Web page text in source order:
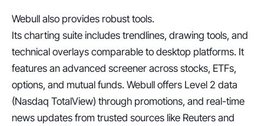
Webull also provides robust tools.
Its charting suite includes trendlines, drawing tools, and
technical overlays comparable to desktop platforms. It
features an advanced screener across stocks, ETFs,
options, and mutual funds. Webull offers Level 2 data
(Nasdaq TotalView) through promotions, and real-time
news updates from trusted sources like Reuters and